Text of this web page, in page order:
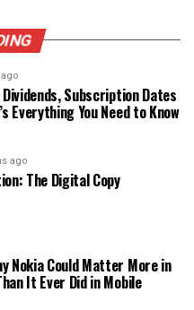
Dividends, Subscription Dates
Everything You Need to Know
ago
The Digital Copy
Nokia Could Matter More in
It Ever Did in Mobile